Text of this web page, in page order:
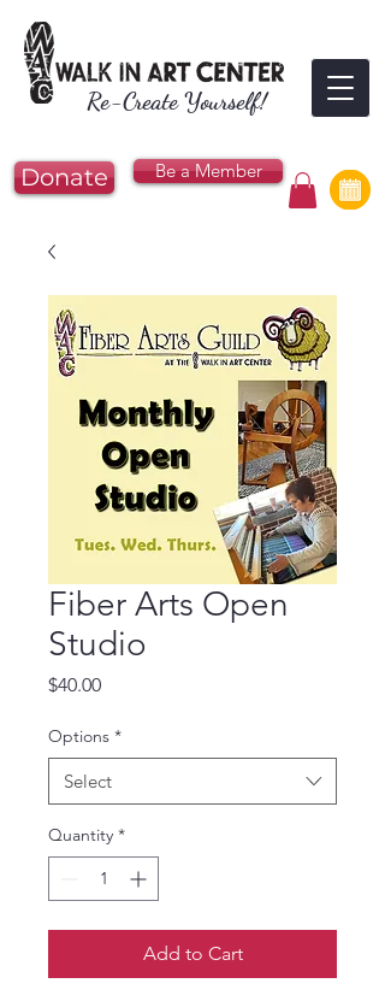
Re-Create Yourself!
Donate Be a Member
Fiber Arts Open
Studio
$40.00Price
Options *
Select
Quantity *
Add to Cart